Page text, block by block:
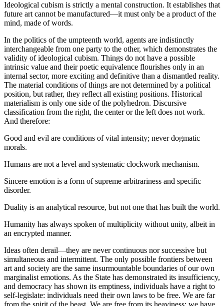
Ideological cubism is strictly a mental construction. It establishes that
future art cannot be manufactured—it must only be a product of the
mind, made of words.
In the politics of the umpteenth world, agents are indistinctly
interchangeable from one party to the other, which demonstrates the
validity of ideological cubism. Things do not have a possible
intrinsic value and their poetic equivalence flourishes only in an
internal sector, more exciting and definitive than a dismantled reality.
The material conditions of things are not determined by a political
position, but rather, they reflect all existing positions. Historical
materialism is only one side of the polyhedron. Discursive
classification from the right, the center or the left does not work.
And therefore:
Good and evil are conditions of vital intensity; never dogmatic
morals.
Humans are not a level and systematic clockwork mechanism.
Sincere emotion is a form of supreme arbitrariness and specific
disorder.
Duality is an analytical resource, but not one that has built the world.
Humanity has always spoken of multiplicity without unity, albeit in
an encrypted manner.
Ideas often derail—they are never continuous nor successive but
simultaneous and intermittent. The only possible frontiers between
art and society are the same insurmountable boundaries of our own
marginalist emotions. As the State has demonstrated its insufficiency,
and democracy has shown its emptiness, individuals have a right to
self-legislate: individuals need their own laws to be free. We are far
from the spirit of the beast. We are free from its heaviness; we have